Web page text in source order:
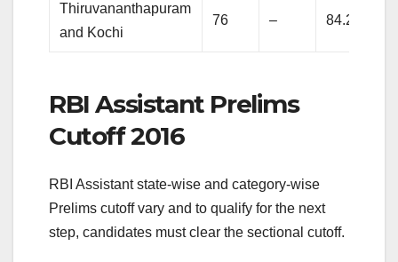
Thiruvananthapuram
and Kochi
76 – 84.25
RBI Assistant Prelims
Cutoff 2016
RBI Assistant state-wise and category-wise
Prelims cutoff vary and to qualify for the next
step, candidates must clear the sectional cutoff.